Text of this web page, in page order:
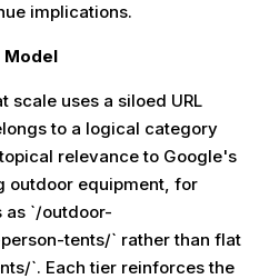
implications.
Model
scale uses a siloed URL
to a logical category
relevance to Google's
outdoor equipment, for
as `/outdoor-
tents/` rather than flat
`. Each tier reinforces the